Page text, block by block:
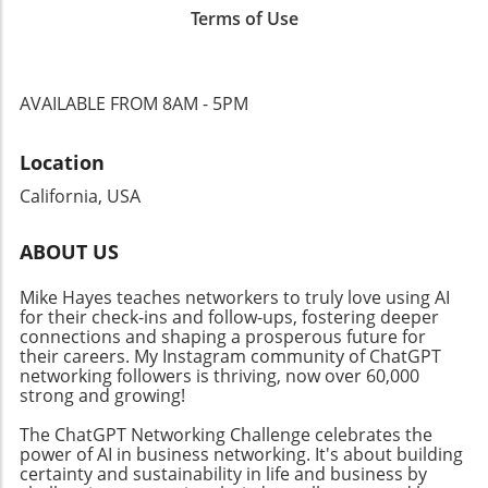
enhance professional networking and foster
can not only promote their services but also
video formats, businesses must adapt their
only enhances engagement but also creates
additional avenues for monetization and
rethink their content dissemination
approaches. Why Community Connections
Matter Building a solid community around
Events like the Ambies facilitate connections
fostering an inclusive atmosphere that
encourages collaboration. By focusing on
community-building strategies, business
owners can enhance their professional
networks, leading to increased customer
engagement and loyalty. Don't miss the
chance to tune into the Ambies livestream
tonight! Engaging in events like this not only
Terms of Use
AVAILABLE FROM 8AM - 5PM
Location
California, USA
ABOUT US
Mike Hayes teaches networkers to truly love using AI
for their check-ins and follow-ups, fostering deeper
connections and shaping a prosperous future for
their careers. My Instagram community of ChatGPT
networking followers is thriving, now over 60,000
strong and growing!
The ChatGPT Networking Challenge celebrates the
power of AI in business networking. It's about building
certainty and sustainability in life and business by